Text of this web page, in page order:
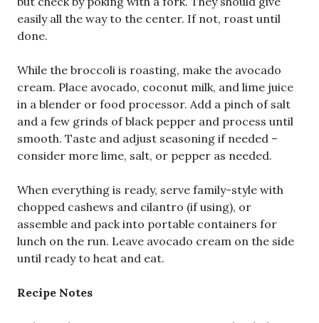
easily all the way to the center. If not, roast until
done.
While the broccoli is roasting, make the avocado
cream. Place avocado, coconut milk, and lime juice
in a blender or food processor. Add a pinch of salt
and a few grinds of black pepper and process until
smooth. Taste and adjust seasoning if needed –
consider more lime, salt, or pepper as needed.
When everything is ready, serve family-style with
chopped cashews and cilantro (if using), or
assemble and pack into portable containers for
lunch on the run. Leave avocado cream on the side
until ready to heat and eat.
Recipe Notes